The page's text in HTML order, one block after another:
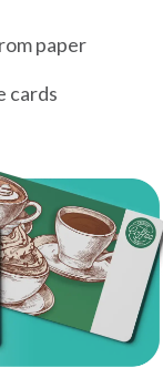
paper
cards